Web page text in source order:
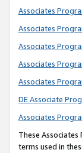
Associates
Associates
Associates
Associates
Associates
DE Associate
Associates
These Associates
terms used in